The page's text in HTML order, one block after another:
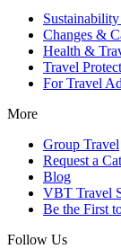
Changes &
Health &
Travel
For Travel
More
Group Travel
Request a
Blog
VBT Travel
Be the First
Follow Us